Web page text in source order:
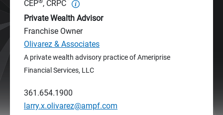
CEP , CRPC
Private Wealth Advisor
Franchise Owner
Olivarez & Associates
A private wealth advisory practice of Ameriprise
Financial Services, LLC
361.654.1900
larry.x.olivarez@ampf.com